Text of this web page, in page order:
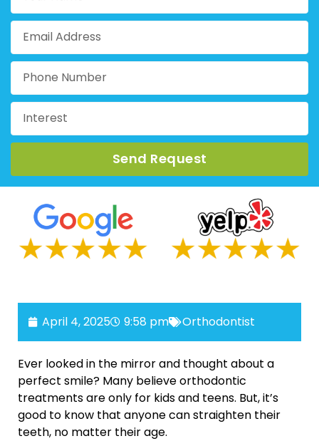
Send Request
April 4, 2025 9:58 pm Orthodontist
Ever looked in the mirror and thought about a
perfect smile? Many believe orthodontic
treatments are only for kids and teens. But, it’s
good to know that anyone can straighten their
teeth, no matter their age.